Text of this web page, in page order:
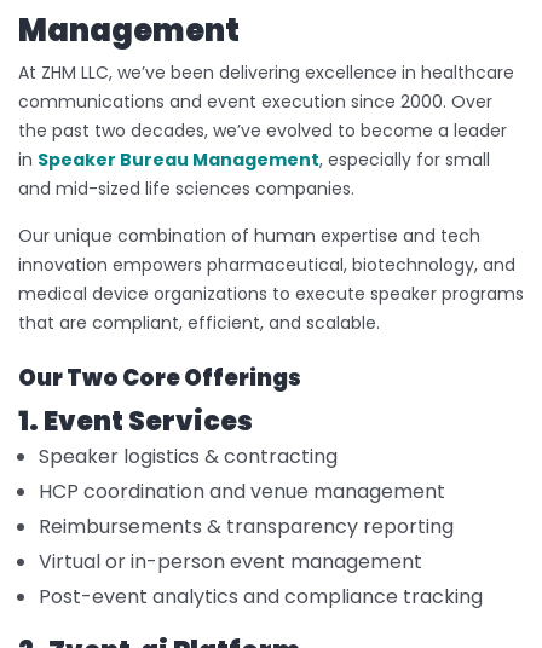
Management
At ZHM LLC, we’ve been delivering excellence in healthcare
communications and event execution since 2000. Over
the past two decades, we’ve evolved to become a leader
in Speaker Bureau Management, especially for small
and mid-sized life sciences companies.
Our unique combination of human expertise and tech
innovation empowers pharmaceutical, biotechnology, and
medical device organizations to execute speaker programs
that are compliant, efficient, and scalable.
Our Two Core Offerings
1. Event Services
Speaker logistics & contracting
HCP coordination and venue management
Reimbursements & transparency reporting
Virtual or in-person event management
Post-event analytics and compliance tracking